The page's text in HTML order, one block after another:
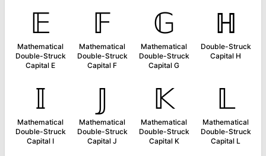
𝔼
Mathematical
Double-Struck
Capital E
𝔽
Mathematical
Double-Struck
Capital F
𝔾
Mathematical
Double-Struck
Capital G
ℍ
Double-Struck
Capital H
𝕀
Mathematical
Double-Struck
Capital I
𝕁
Mathematical
Double-Struck
Capital J
𝕂
Mathematical
Double-Struck
Capital K
𝕃
Mathematical
Double-Struck
Capital L